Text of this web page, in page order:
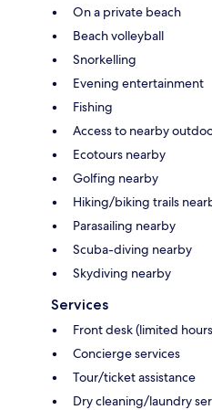
On a private beach
Beach volleyball
Snorkelling
Evening entertainment
Fishing
Access to nearby
Ecotours nearby
Golfing nearby
Hiking/biking trails
Parasailing nearby
Scuba-diving nearby
Skydiving nearby
Services
Front desk (limited
Concierge services
Tour/ticket assistance
Dry cleaning/laundry